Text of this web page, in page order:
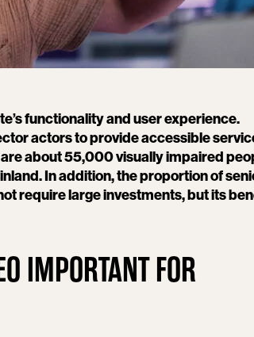
functionality and user experience.
actors to provide accessible
about 55,000 visually impaired
In addition, the proportion of
require large investments, but its
IMPORTANT FOR